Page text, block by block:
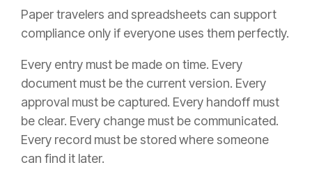
Paper travelers and spreadsheets can support
compliance only if everyone uses them perfectly.
Every entry must be made on time. Every
document must be the current version. Every
approval must be captured. Every handoff must
be clear. Every change must be communicated.
Every record must be stored where someone
can find it later.